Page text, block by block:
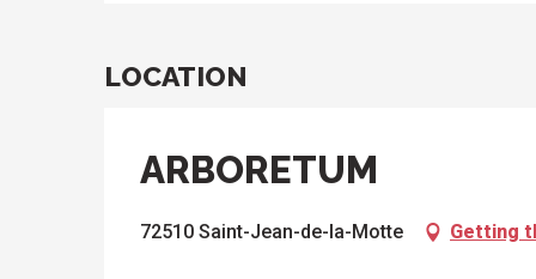
LOCATION
ARBORETUM
72510 Saint-Jean-de-la-Motte Getting